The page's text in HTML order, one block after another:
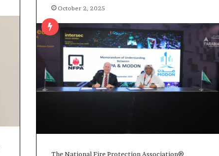
October 2, 2025
The National Fire Protection Association®